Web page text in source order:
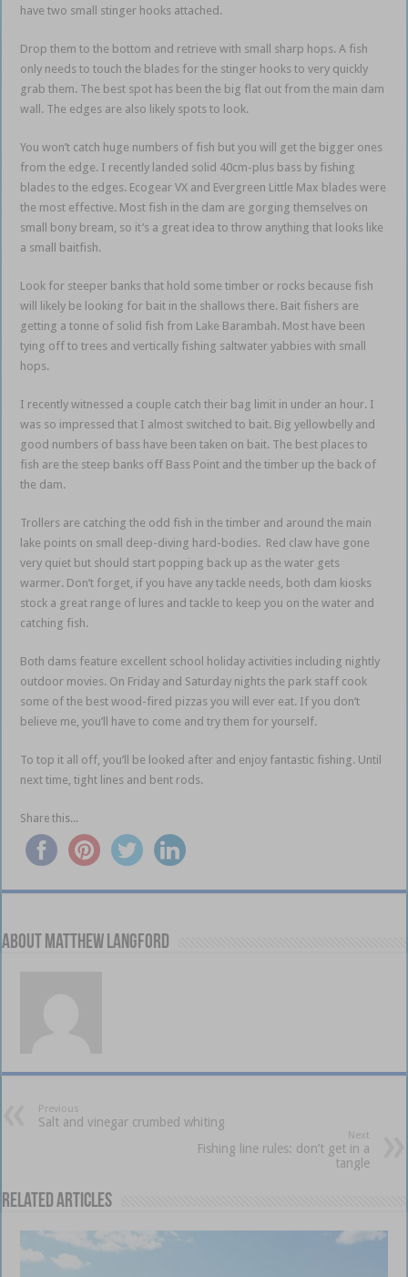
have two small stinger hooks attached.
Drop them to the bottom and retrieve with small sharp hops. A fish
only needs to touch the blades for the stinger hooks to very quickly
grab them. The best spot has been the big flat out from the main dam
wall. The edges are also likely spots to look.
You won’t catch huge numbers of fish but you will get the bigger ones
from the edge. I recently landed solid 40cm-plus bass by fishing
blades to the edges. Ecogear VX and Evergreen Little Max blades were
the most effective. Most fish in the dam are gorging themselves on
small bony bream, so it’s a great idea to throw anything that looks like
a small baitfish.
Look for steeper banks that hold some timber or rocks because fish
will likely be looking for bait in the shallows there. Bait fishers are
getting a tonne of solid fish from Lake Barambah. Most have been
tying off to trees and vertically fishing saltwater yabbies with small
hops.
I recently witnessed a couple catch their bag limit in under an hour. I
was so impressed that I almost switched to bait. Big yellowbelly and
good numbers of bass have been taken on bait. The best places to
fish are the steep banks off Bass Point and the timber up the back of
the dam.
Trollers are catching the odd fish in the timber and around the main
lake points on small deep-diving hard-bodies. Red claw have gone
very quiet but should start popping back up as the water gets
warmer. Don’t forget, if you have any tackle needs, both dam kiosks
stock a great range of lures and tackle to keep you on the water and
catching fish.
Both dams feature excellent school holiday activities including nightly
outdoor movies. On Friday and Saturday nights the park staff cook
some of the best wood-fired pizzas you will ever eat. If you don’t
believe me, you’ll have to come and try them for yourself.
To top it all off, you’ll be looked after and enjoy fantastic fishing. Until
next time, tight lines and bent rods.
Share this...
About Matthew Langford
Previous
Salt and vinegar crumbed whiting
Next
Fishing line rules: don’t get in a
tangle
Related Articles